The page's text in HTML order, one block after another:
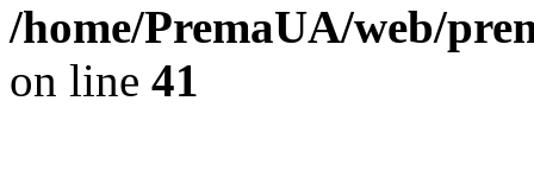
/home/PremaUA/web/
on line 41